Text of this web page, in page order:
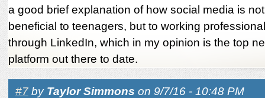
a good brief explanation of how social media is
beneficial to teenagers, but to working
through LinkedIn, which in my opinion is the top
platform out there to date.
#7by Taylor Simmons on 9/7/16 - 10:48 PM